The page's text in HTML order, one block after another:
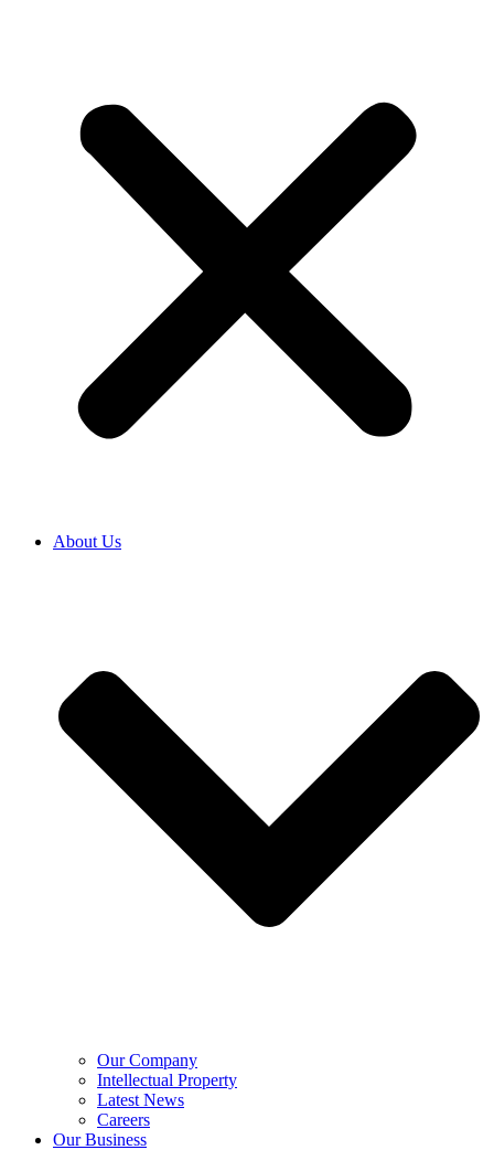
About Us
Our Company
Intellectual Property
Latest News
Careers
Our Business